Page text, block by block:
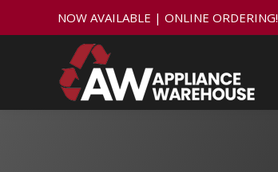
NOW AVAILABLE | ONLINE ORDERING!